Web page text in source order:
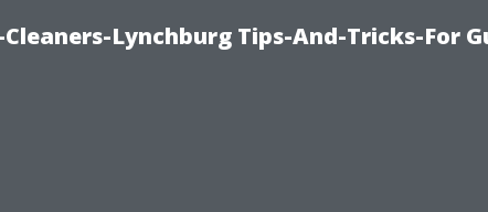
Lynchburg Tips-And-Tricks-For